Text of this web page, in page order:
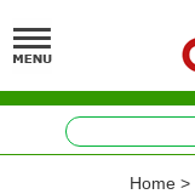
Home >